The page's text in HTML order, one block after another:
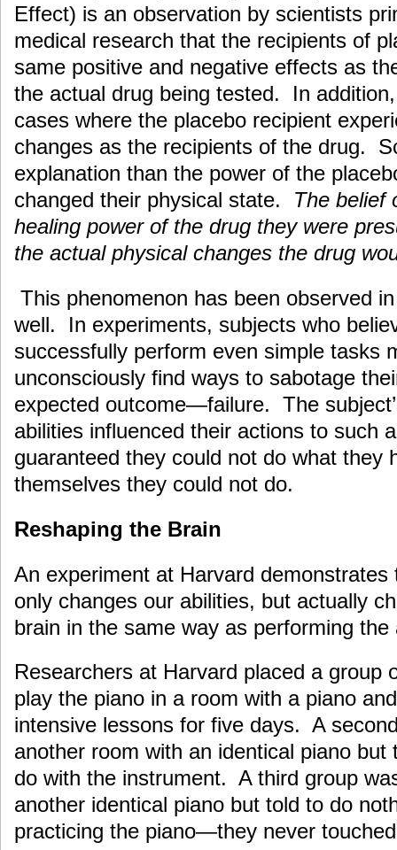
Effect) is an observation by scientists
medical research that the recipients of
same positive and negative effects as
the actual drug being tested. In
cases where the placebo recipient
changes as the recipients of the drug.
explanation than the power of the
changed their physical state. The belief
healing power of the drug they were
the actual physical changes the drug
This phenomenon has been observed
well. In experiments, subjects who
successfully perform even simple tasks
unconsciously find ways to sabotage
expected outcome—failure. The
abilities influenced their actions to such
guaranteed they could not do what they
themselves they could not do.
Reshaping the Brain
An experiment at Harvard
only changes our abilities, but actually
brain in the same way as performing the
Researchers at Harvard placed a group
play the piano in a room with a piano
intensive lessons for five days. A
another room with an identical piano but
do with the instrument. A third group
another identical piano but told to do
practicing the piano—they never